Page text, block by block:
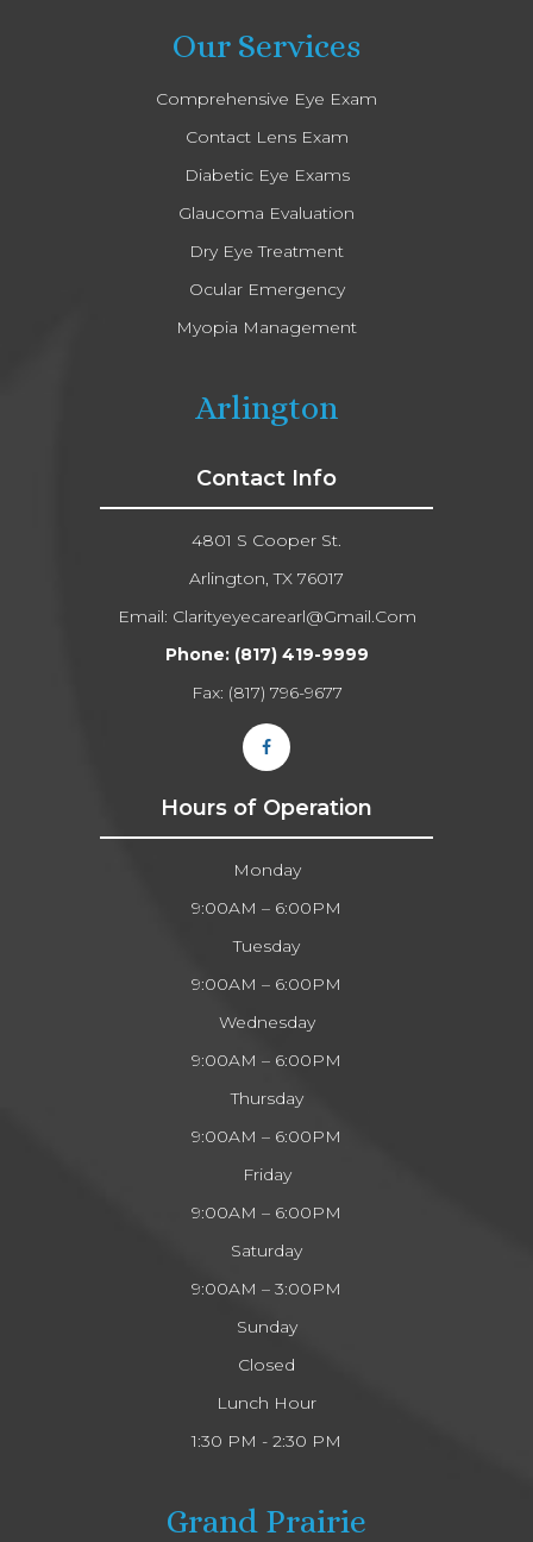
Our Services
Comprehensive Eye Exam
Contact Lens Exam
Diabetic Eye Exams
Glaucoma Evaluation
Dry Eye Treatment
Ocular Emergency
Myopia Management
Arlington
Contact Info
4801 S Cooper St.
Arlington, TX 76017
Email: Clarityeyecarearl@gmail.com​​​​​​​
Phone: (817) 419-9999
Fax: (817) 796-9677​​​​​​​
Hours of Operation
Monday
9:00AM – 6:00PM
Tuesday
9:00AM – 6:00PM
Wednesday
9:00AM – 6:00PM
Thursday
9:00AM – 6:00PM
Friday
9:00AM – 6:00PM
Saturday
9:00AM – 3:00PM
Sunday
Closed
Lunch Hour
1:30 PM - 2:30 PM
Grand Prairie